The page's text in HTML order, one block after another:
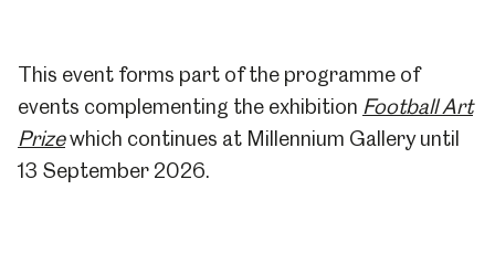
This event forms part of the programme of
events complementing the exhibition Football Art
Prizewhich continues at Millennium Gallery until
13 September 2026.